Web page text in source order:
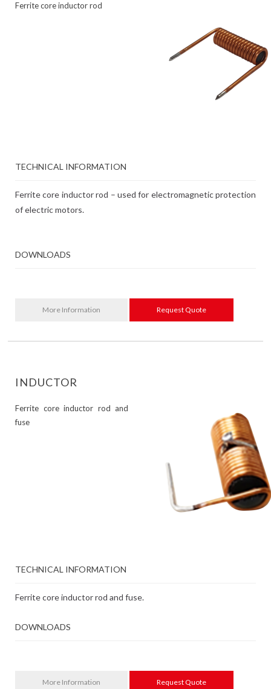
Ferrite core inductor rod
TECHNICAL INFORMATION
Ferrite core inductor rod – used for electromagnetic protection
of electric motors.
DOWNLOADS
More Information Request Quote
INDUCTOR
Ferrite core inductor rod and
fuse
TECHNICAL INFORMATION
Ferrite core inductor rod and fuse.
DOWNLOADS
More Information Request Quote